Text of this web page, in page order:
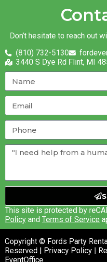
Don’t hesitate to reach out
(810) 732-5130
3440 S Dye Rd Flint, MI
This site is protected by
Policy and Terms of Service
Copyright © Fords Party
Reserved |
Privacy Policy |
EventOffice